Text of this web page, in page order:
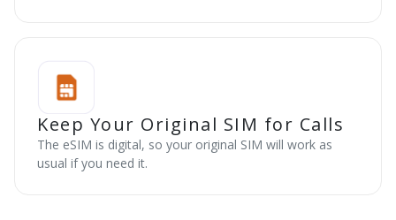
Keep Your Original SIM for Calls
The eSIM is digital, so your original SIM will work as
usual if you need it.